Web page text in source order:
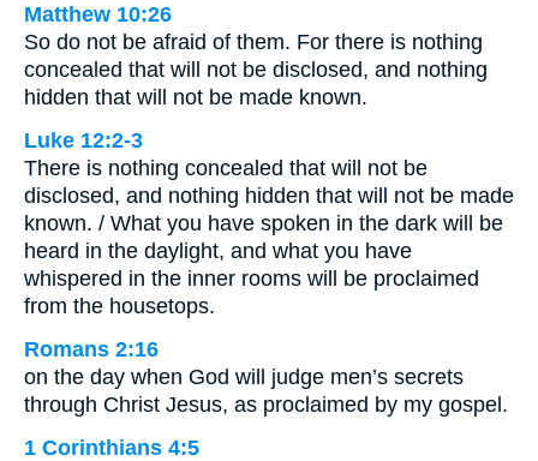
Matthew 10:26
So do not be afraid of them. For there is nothing
concealed that will not be disclosed, and nothing
hidden that will not be made known.
Luke 12:2-3
There is nothing concealed that will not be
disclosed, and nothing hidden that will not be made
known. / What you have spoken in the dark will be
heard in the daylight, and what you have
whispered in the inner rooms will be proclaimed
from the housetops.
Romans 2:16
on the day when God will judge men’s secrets
through Christ Jesus, as proclaimed by my gospel.
1 Corinthians 4:5